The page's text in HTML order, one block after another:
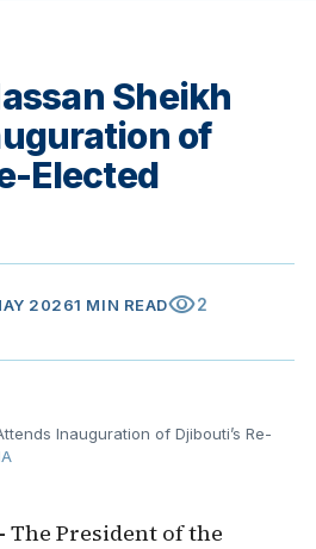
Sheikh
of
Elected
20261 MIN READvisibility2
Inauguration of Djibouti’s Re-
The President of the